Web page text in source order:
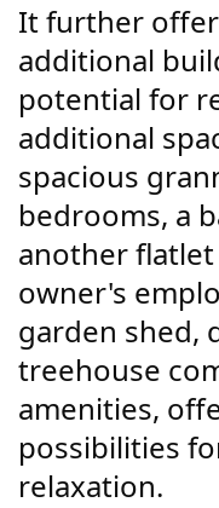
It further
additional
potential for
additional
spacious
bedrooms, a
another
owner's
garden shed,
treehouse
amenities,
possibilities
relaxation.